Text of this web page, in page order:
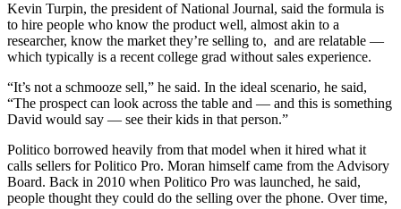
Kevin Turpin, the president of National Journal, said the formula is
to hire people who know the product well, almost akin to a
researcher, know the market they’re selling to, and are relatable —
which typically is a recent college grad without sales experience.
“It’s not a schmooze sell,” he said. In the ideal scenario, he said,
“The prospect can look across the table and — and this is something
David would say — see their kids in that person.”
Politico borrowed heavily from that model when it hired what it
calls sellers for Politico Pro. Moran himself came from the Advisory
Board. Back in 2010 when Politico Pro was launched, he said,
people thought they could do the selling over the phone. Over time,